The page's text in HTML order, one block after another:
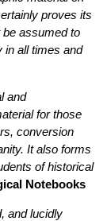
proves its
be assumed to
in all times and
and
for those
conversion
It also forms
of historical
Notebooks
and lucidly